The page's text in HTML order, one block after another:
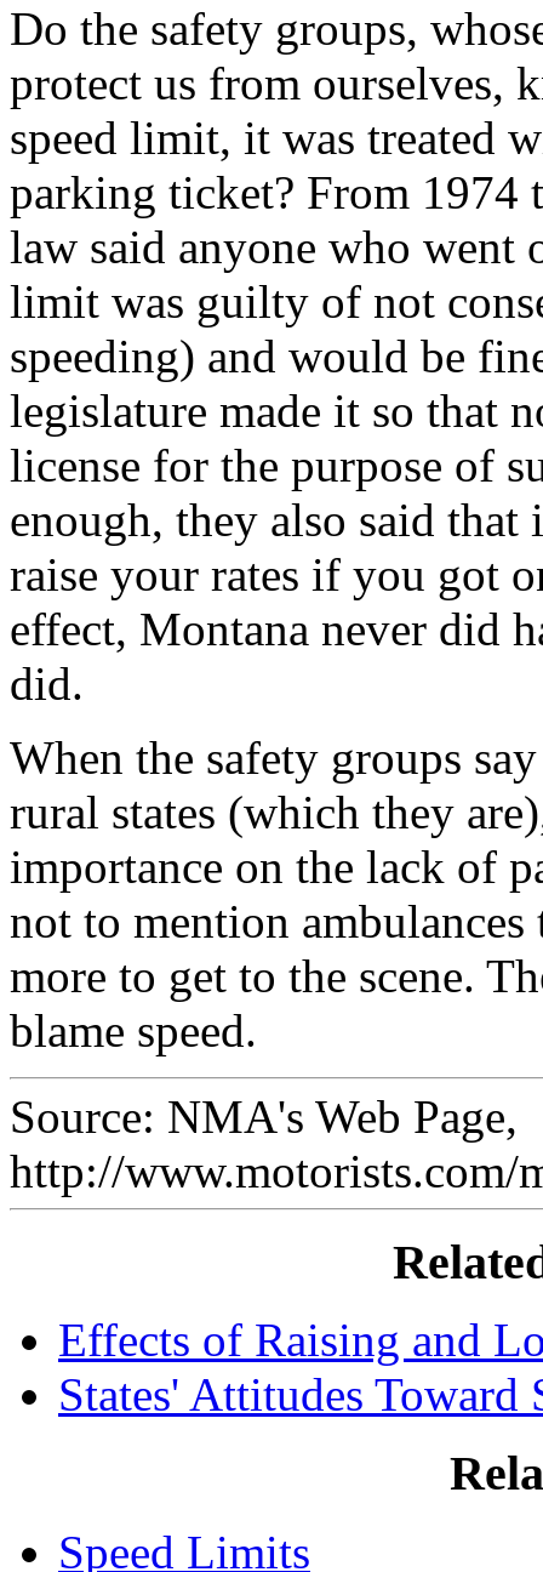
Do the safety groups,
protect us from ourselves,
speed limit, it was treated
parking ticket? From 1974
law said anyone who went
limit was guilty of not
speeding) and would be
legislature made it so that
license for the purpose of
enough, they also said that
raise your rates if you got
effect, Montana never did
did.
When the safety groups
rural states (which they
importance on the lack of
not to mention
more to get to the scene.
blame speed.
Source: NMA's Web Page,
http://www.motorists.com/
Effects of Raising and
States' Attitudes Toward
Speed Limits